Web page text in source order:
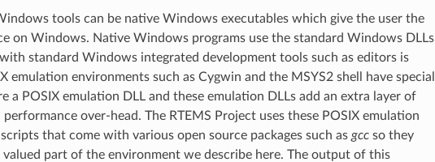
tools can be native Windows executables which give the user the
on Windows. Native Windows programs use the standard Windows DLLs
standard Windows integrated development tools such as editors is
emulation environments such as Cygwin and the MSYS2 shell have special
a POSIX emulation DLL and these emulation DLLs add an extra layer of
over-head. The RTEMS Project uses these POSIX emulation
that come with various open source packages such as gccso they
part of the environment we describe here. The output of this